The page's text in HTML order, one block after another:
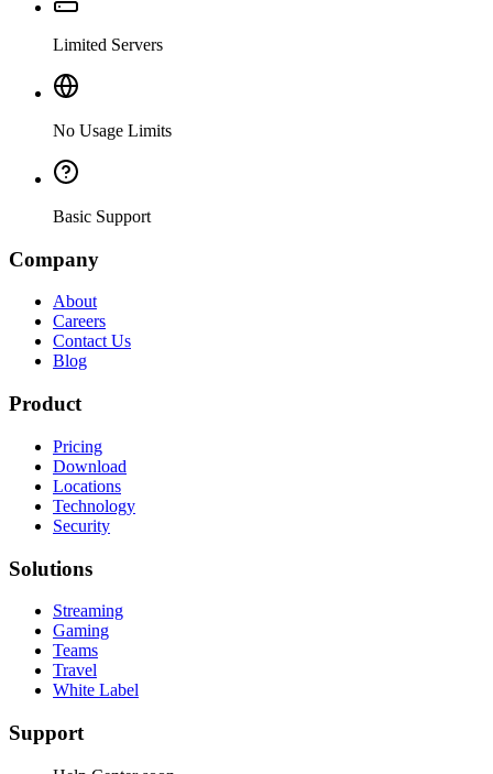
Limited Servers
No Usage Limits
Basic Support
Company
About
Careers
Contact Us
Blog
Product
Pricing
Download
Locations
Technology
Security
Solutions
Streaming
Gaming
Teams
Travel
White Label
Support